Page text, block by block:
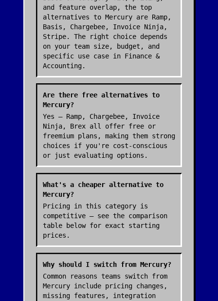
and feature overlap, the top
alternatives to Mercury are Ramp,
Basis, Chargebee, Invoice Ninja,
Stripe. The right choice depends
on your team size, budget, and
specific use case in Finance &
Accounting.
Are there free alternatives to
Mercury?
Yes — Ramp, Chargebee, Invoice
Ninja, Brex all offer free or
freemium plans, making them strong
choices if you're cost-conscious
or just evaluating options.
What's a cheaper alternative to
Mercury?
Pricing in this category is
competitive — see the comparison
table below for exact starting
prices.
Why should I switch from Mercury?
Common reasons teams switch from
Mercury include pricing changes,
missing features, integration